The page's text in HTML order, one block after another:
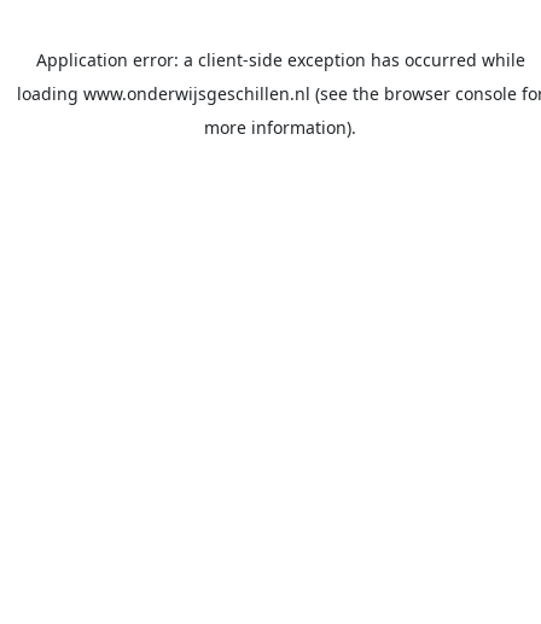
Application error: a client-side exception has occurred while
loading www.onderwijsgeschillen.nl (see the browser console
more information).